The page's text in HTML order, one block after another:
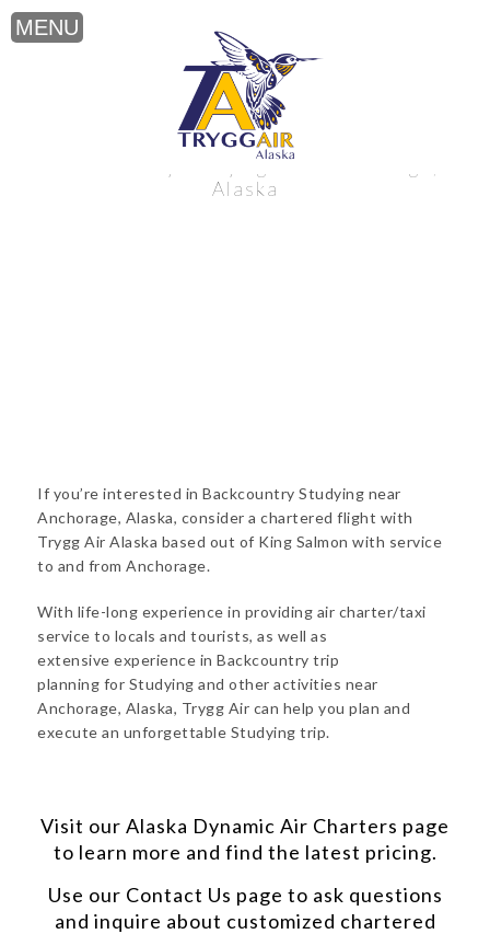
Backcountry Studying near Anchorage,
Alaska
If you’re interested in Backcountry Studying near
Anchorage, Alaska, consider a chartered flight with
Trygg Air Alaska based out of King Salmon with service
to and from Anchorage.
With life-long experience in providing air charter/taxi
service to locals and tourists, as well as
extensive experience in Backcountry trip
planning for Studying and other activities near
Anchorage, Alaska, Trygg Air can help you plan and
execute an unforgettable Studying trip.
Visit our Alaska Dynamic Air Charters page
to learn more and find the latest pricing.
Use our Contact Us page to ask questions
and inquire about customized chartered